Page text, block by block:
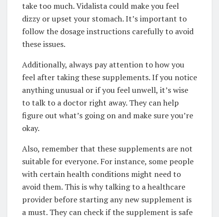
take too much. Vidalista could make you feel
dizzy or upset your stomach. It’s important to
follow the dosage instructions carefully to avoid
these issues.
Additionally, always pay attention to how you
feel after taking these supplements. If you notice
anything unusual or if you feel unwell, it’s wise
to talk to a doctor right away. They can help
figure out what’s going on and make sure you’re
okay.
Also, remember that these supplements are not
suitable for everyone. For instance, some people
with certain health conditions might need to
avoid them. This is why talking to a healthcare
provider before starting any new supplement is
a must. They can check if the supplement is safe